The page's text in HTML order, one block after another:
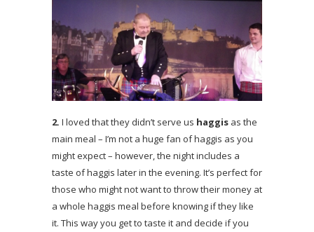
2. I loved that they didn’t serve us haggis as the
main meal – I’m not a huge fan of haggis as you
might expect – however, the night includes a
taste of haggis later in the evening. It’s perfect for
those who might not want to throw their money at
a whole haggis meal before knowing if they like
it. This way you get to taste it and decide if you